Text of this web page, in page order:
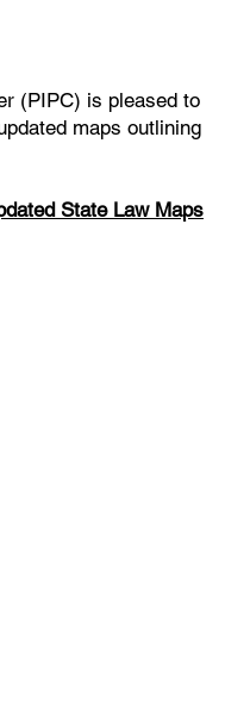
(PIPC) is pleased to
maps outlining
State Law Maps